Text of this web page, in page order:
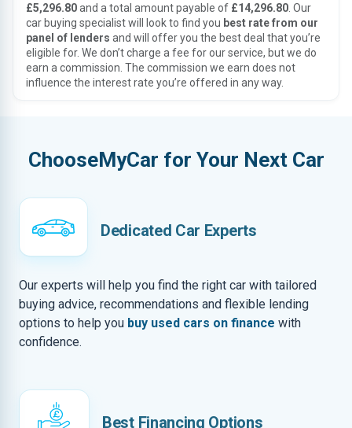
£5,296.80and a total amount payable of £14,296.80 . Our
car buying specialist will look to find you best rate from our
panel of lenders and will offer you the best deal that you’re
eligible for. We don’t charge a fee for our service, but we do
earn a commission. The commission we earn does not
influence the interest rate you’re offered in any way.
ChooseMyCar for Your Next Car
Dedicated Car Experts
Our experts will help you find the right car with tailored
buying advice, recommendations and flexible lending
options to help you buy used cars on finance with
confidence.
Best Financing Options